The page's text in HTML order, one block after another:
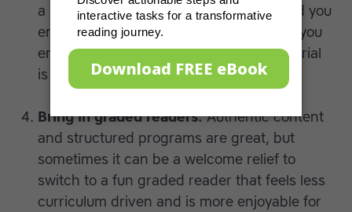
a book and put up a finger for each word you
encounter which you don’t recognize. If you
end up with five raised fingers, the material
is a bit too hard for the moment.
Bring in graded readers.Authentic content
and structured programs are great, but
sometimes it can be a welcome relief to
switch to a fun graded reader that feels less
curriculum driven and is more enjoyable for